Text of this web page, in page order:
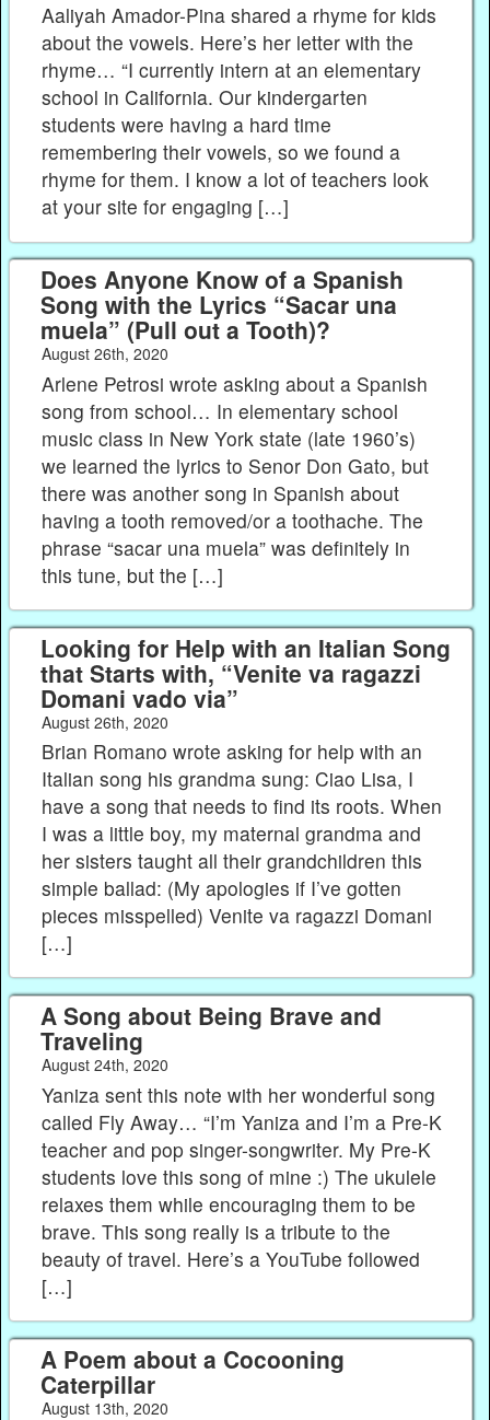
Aaliyah Amador-Pina shared a rhyme for kids
about the vowels. Here’s her letter with the
rhyme… “I currently intern at an elementary
school in California. Our kindergarten
students were having a hard time
remembering their vowels, so we found a
rhyme for them. I know a lot of teachers look
at your site for engaging […]
Does Anyone Know of a Spanish
Song with the Lyrics “Sacar una
muela” (Pull out a Tooth)?
August 26th, 2020
Arlene Petrosi wrote asking about a Spanish
song from school… In elementary school
music class in New York state (late 1960’s)
we learned the lyrics to Senor Don Gato, but
there was another song in Spanish about
having a tooth removed/or a toothache. The
phrase “sacar una muela” was definitely in
this tune, but the […]
Looking for Help with an Italian Song
that Starts with, “Venite va ragazzi
Domani vado via”
August 26th, 2020
Brian Romano wrote asking for help with an
Italian song his grandma sung: Ciao Lisa, I
have a song that needs to find its roots. When
I was a little boy, my maternal grandma and
her sisters taught all their grandchildren this
simple ballad: (My apologies if I’ve gotten
pieces misspelled) Venite va ragazzi Domani
[…]
A Song about Being Brave and
Traveling
August 24th, 2020
Yaniza sent this note with her wonderful song
called Fly Away… “I’m Yaniza and I’m a Pre-K
teacher and pop singer-songwriter. My Pre-K
students love this song of mine :) The ukulele
relaxes them while encouraging them to be
brave. This song really is a tribute to the
beauty of travel. Here’s a YouTube followed
[…]
A Poem about a Cocooning
Caterpillar
August 13th, 2020